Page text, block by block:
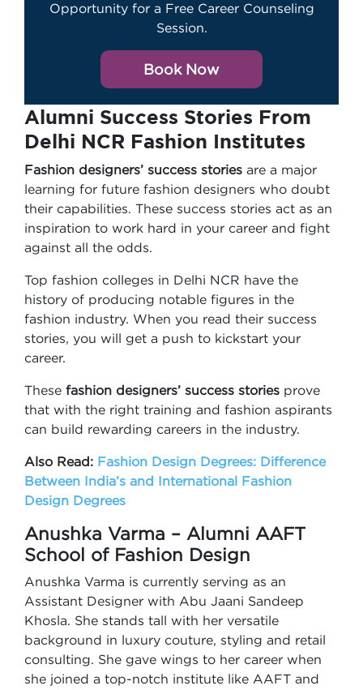
Opportunity for a Free Career Counseling
Session.
Book Now
Alumni Success Stories From
Delhi NCR Fashion Institutes
Fashion designers’ success stories are a major
learning for future fashion designers who doubt
their capabilities. These success stories act as an
inspiration to work hard in your career and fight
against all the odds.
Top fashion colleges in Delhi NCR have the
history of producing notable figures in the
fashion industry. When you read their success
stories, you will get a push to kickstart your
career.
These fashion designers’ success stories prove
that with the right training and fashion aspirants
can build rewarding careers in the industry.
Also Read: Fashion Design Degrees: Difference
Between India’s and International Fashion
Design Degrees
Anushka Varma – Alumni AAFT
School of Fashion Design
Anushka Varma is currently serving as an
Assistant Designer with Abu Jaani Sandeep
Khosla. She stands tall with her versatile
background in luxury couture, styling and retail
consulting. She gave wings to her career when
she joined a top-notch institute like AAFT and